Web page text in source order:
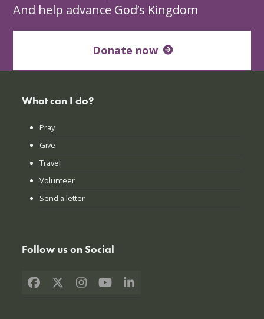
And help advance God’s Kingdom
Donate now
What can I do?
Pray
Give
Travel
Volunteer
Send a letter
Follow us on Social
Facebook
X Instagram
YouTubeLinkedIn